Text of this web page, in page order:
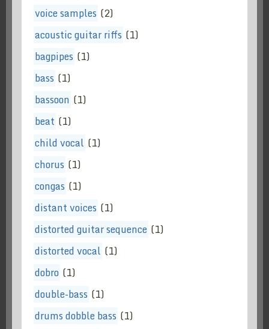
voice samples (2)
acoustic guitar riffs (1)
bagpipes (1)
bass (1)
bassoon (1)
beat (1)
child vocal (1)
chorus (1)
congas (1)
distant voices (1)
distorted guitar sequence (1)
distorted vocal (1)
dobro (1)
double-bass (1)
drums dobble bass (1)